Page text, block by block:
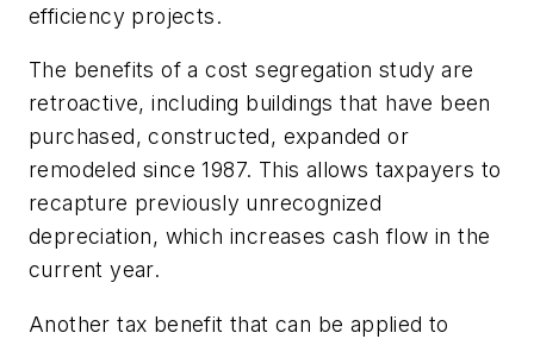
efficiency projects.
The benefits of a cost segregation study are
retroactive, including buildings that have been
purchased, constructed, expanded or
remodeled since 1987. This allows taxpayers to
recapture previously unrecognized
depreciation, which increases cash flow in the
current year.
Another tax benefit that can be applied to